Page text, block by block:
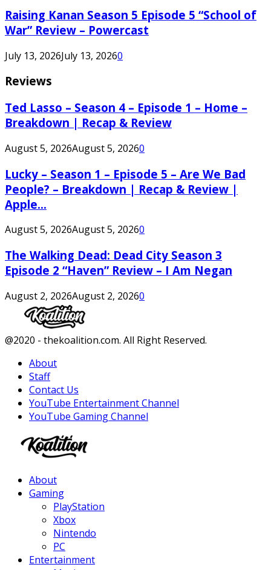
Raising Kanan Season 5 Episode 5 “School of
War” Review – Powercast
July 13, 2026July 13, 20260
Reviews
Ted Lasso – Season 4 – Episode 1 – Home –
Breakdown | Recap & Review
August 5, 2026August 5, 20260
Lucky – Season 1 – Episode 5 – Are We Bad
People? – Breakdown | Recap & Review |
Apple...
August 5, 2026August 5, 20260
The Walking Dead: Dead City Season 3
Episode 2 “Haven” Review – I Am Negan
August 2, 2026August 2, 20260
Facebook
Twitter
Instagram
Youtube
@2020 - thekoalition.com. All Right Reserved.
About
Staff
Contact Us
YouTube Entertainment Channel
YouTube Gaming Channel
About
Gaming
PlayStation
Xbox
Nintendo
PC
Entertainment